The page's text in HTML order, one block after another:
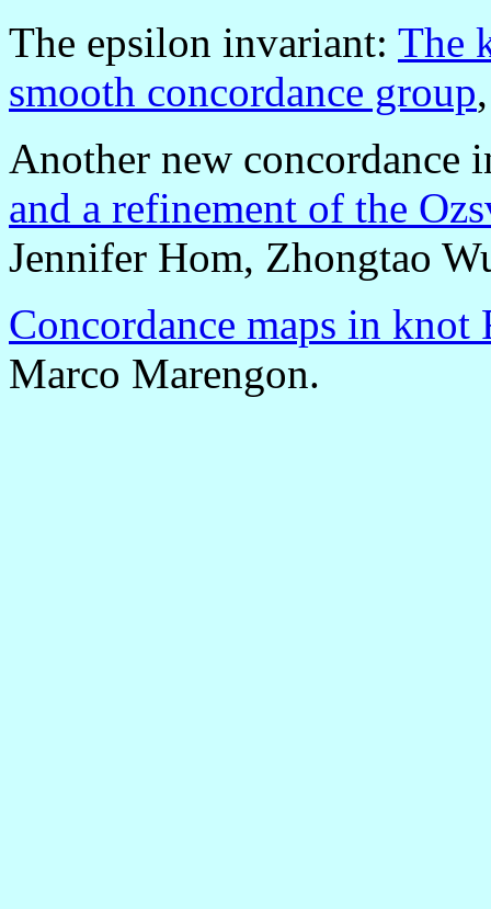
The epsilon invariant: The
smooth concordance group
Another new concordance
and a refinement of the
Jennifer Hom, Zhongtao
Concordance maps in knot
Marco Marengon.